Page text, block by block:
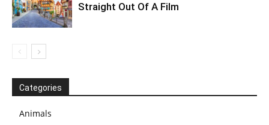
Straight Out Of A Film
Categories
Animals